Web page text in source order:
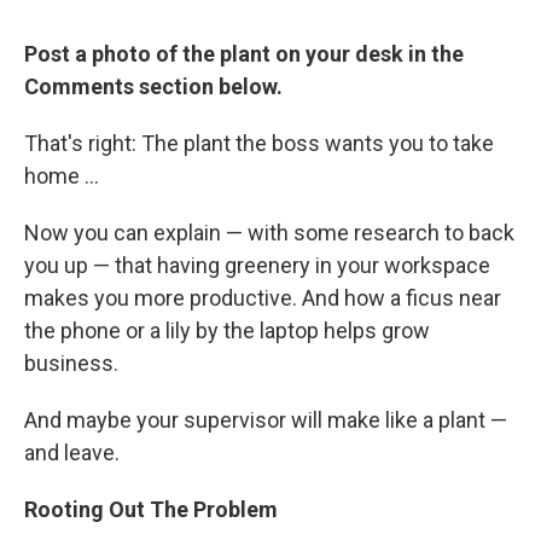
Post a photo of the plant on your desk in the
Comments section below.
That's right: The plant the boss wants you to take
home ...
Now you can explain — with some research to back
you up — that having greenery in your workspace
makes you more productive. And how a ficus near
the phone or a lily by the laptop helps grow
business.
And maybe your supervisor will make like a plant —
and leave.
Rooting Out The Problem